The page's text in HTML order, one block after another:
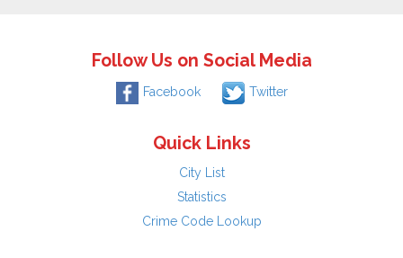
Follow Us on Social Media
Facebook Twitter
Quick Links
City List
Statistics
Crime Code Lookup